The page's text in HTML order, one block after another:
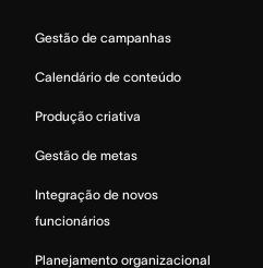
Gestão de campanhas
Calendário de conteúdo
Produção criativa
Gestão de metas
Integração de novos
funcionários
Planejamento organizacional